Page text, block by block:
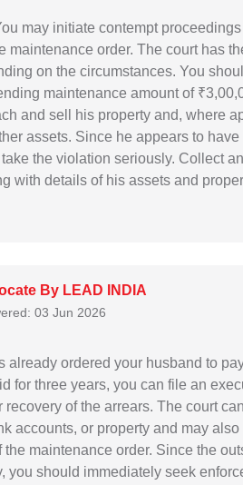
may initiate contempt
maintenance order. The court has
on the circumstances. You
maintenance amount of
and sell his property and, where
assets. Since he appears to
the violation seriously. Collect
with details of his assets and
By LEAD INDIA
03 Jun 2026
already ordered your husband to
for three years, you can file an
recovery of the arrears. The court
accounts, or property and may
the maintenance order. Since the
you should immediately seek